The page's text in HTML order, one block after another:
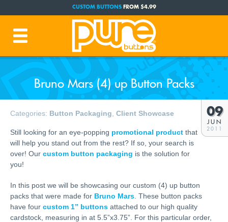
CUSTOM BUTTONSFROM $4.99
FREE SHIPPING CODE:FREESHIP (Cont. USA Over $35)
PRODUCTION TIME: 1-3 BUSINESS DAYS(Plus Ship Time)
Bruno Mars (4) up Button Packs
Categories: Button Packaging Client Showcase 09
JUN
2011
Still looking for an eye-popping promotional product that
will help you stand out from the rest? If so, your search is
over! Our custom button packaging is the solution for
you!
In this post we will be showcasing our custom (4) up button
packs that were made for Bruno Mars . These button packs
have four custom 1” buttons attached to our high quality
cardstock, measuring in at 5.5”x3.75”. For this particular order,